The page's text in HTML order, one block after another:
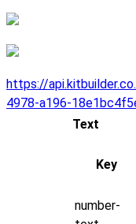
https://
4978-a196-
Text
Key
number-